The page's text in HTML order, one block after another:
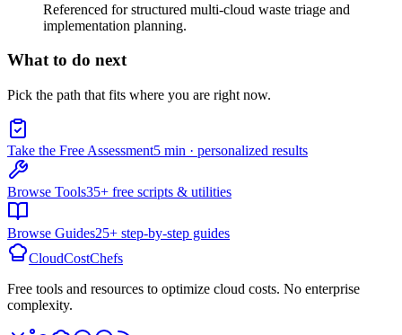
Referenced for structured multi-cloud waste triage and
implementation planning.
What to do next
Pick the path that fits where you are right now.
Take the Free Assessment5 min · personalized results
Browse Tools35+ free scripts & utilities
Browse Guides25+ step-by-step guides
CloudCostChefs
Free tools and resources to optimize cloud costs. No enterprise
complexity.